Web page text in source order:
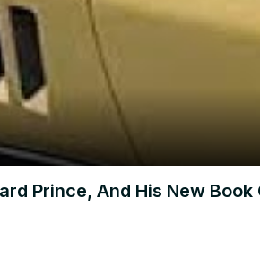
Prince, And His New Book